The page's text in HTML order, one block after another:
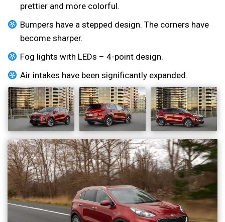
prettier and more colorful.
Bumpers have a stepped design. The corners have
become sharper.
Fog lights with LEDs – 4-point design.
Air intakes have been significantly expanded.